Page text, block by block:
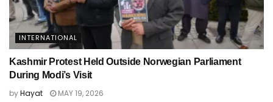
INTERNATIONAL
Kashmir Protest Held Outside Norwegian Parliament
During Modi’s Visit
byHayat MAY 19, 2026